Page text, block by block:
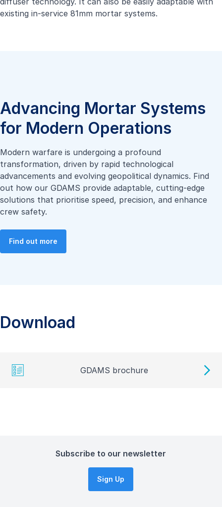
existing in-service 81mm mortar systems.
Advancing Mortar Systems
for Modern Operations
Modern warfare is undergoing a profound
transformation, driven by rapid technological
advancements and evolving geopolitical dynamics. Find
out how our GDAMS provide adaptable, cutting-edge
solutions that prioritise speed, precision, and enhance
crew safety.
Find out more
Download
GDAMS brochure
Subscribe to our newsletter
Sign Up